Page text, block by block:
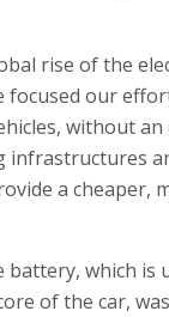
rise of the
focused our
without an
infrastructures
a cheaper,
which is
of the car,